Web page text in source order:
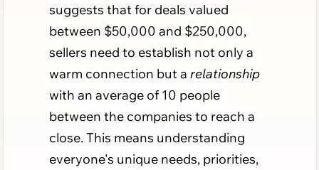
suggests that for deals valued
between $50,000 and $250,000,
sellers need to establish not only a
warm connection but a relationship
with an average of 10 people
between the companies to reach a
close. This means understanding
everyone's unique needs, priorities,